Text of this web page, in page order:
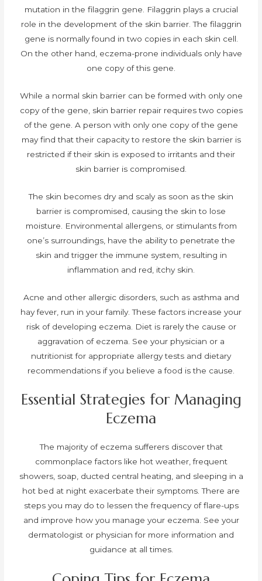
mutation in the filaggrin gene. Filaggrin plays a crucial
role in the development of the skin barrier. The filaggrin
gene is normally found in two copies in each skin cell.
On the other hand, eczema-prone individuals only have
one copy of this gene.
While a normal skin barrier can be formed with only one
copy of the gene, skin barrier repair requires two copies
of the gene. A person with only one copy of the gene
may find that their capacity to restore the skin barrier is
restricted if their skin is exposed to irritants and their
skin barrier is compromised.
The skin becomes dry and scaly as soon as the skin
barrier is compromised, causing the skin to lose
moisture. Environmental allergens, or stimulants from
one’s surroundings, have the ability to penetrate the
skin and trigger the immune system, resulting in
inflammation and red, itchy skin.
Acne and other allergic disorders, such as asthma and
hay fever, run in your family. These factors increase your
risk of developing eczema. Diet is rarely the cause or
aggravation of eczema. See your physician or a
nutritionist for appropriate allergy tests and dietary
recommendations if you believe a food is the cause.
Essential Strategies for Managing
Eczema
The majority of eczema sufferers discover that
commonplace factors like hot weather, frequent
showers, soap, ducted central heating, and sleeping in a
hot bed at night exacerbate their symptoms. There are
steps you may do to lessen the frequency of flare-ups
and improve how you manage your eczema. See your
dermatologist or physician for more information and
guidance at all times.